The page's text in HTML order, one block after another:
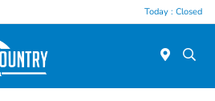
Today : Closed